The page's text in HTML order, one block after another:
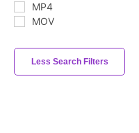
MP4
MOV
Less Search Filters